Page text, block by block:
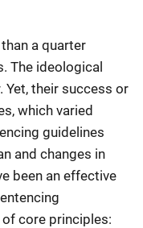
a quarter
The ideological
their success or
which varied
guidelines
and changes in
been an effective
core principles: